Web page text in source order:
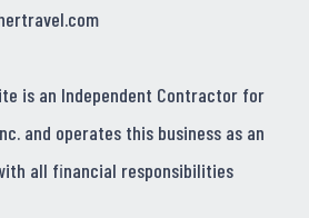
is an Independent Contractor for
and operates this business as an
all financial responsibilities